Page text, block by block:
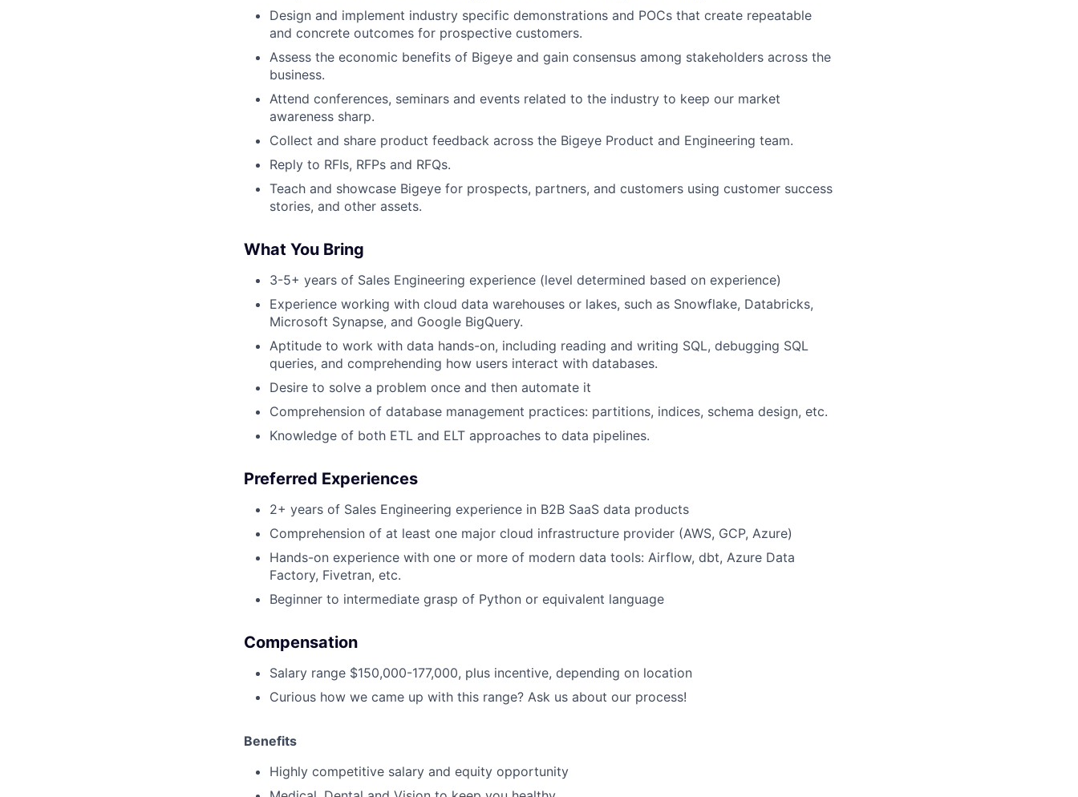
Design and implement industry specific demonstrations and POCs that create repeatable
and concrete outcomes for prospective customers.
Assess the economic benefits of Bigeye and gain consensus among stakeholders across the
business.
Attend conferences, seminars and events related to the industry to keep our market
awareness sharp.
Collect and share product feedback across the Bigeye Product and Engineering team.
Reply to RFIs, RFPs and RFQs.
Teach and showcase Bigeye for prospects, partners, and customers using customer success
stories, and other assets.
What You Bring
3-5+ years of Sales Engineering experience (level determined based on experience)
Experience working with cloud data warehouses or lakes, such as Snowflake, Databricks,
Microsoft Synapse, and Google BigQuery.
Aptitude to work with data hands-on, including reading and writing SQL, debugging SQL
queries, and comprehending how users interact with databases.
Desire to solve a problem once and then automate it
Comprehension of database management practices: partitions, indices, schema design, etc.
Knowledge of both ETL and ELT approaches to data pipelines.
Preferred Experiences
2+ years of Sales Engineering experience in B2B SaaS data products
Comprehension of at least one major cloud infrastructure provider (AWS, GCP, Azure)
Hands-on experience with one or more of modern data tools: Airflow, dbt, Azure Data
Factory, Fivetran, etc.
Beginner to intermediate grasp of Python or equivalent language
Compensation
Salary range $150,000-177,000, plus incentive, depending on location
Curious how we came up with this range? Ask us about our process!
Benefits
Highly competitive salary and equity opportunity